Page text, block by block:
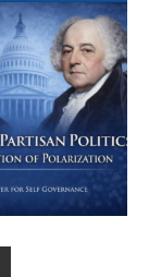
the
product
page
This